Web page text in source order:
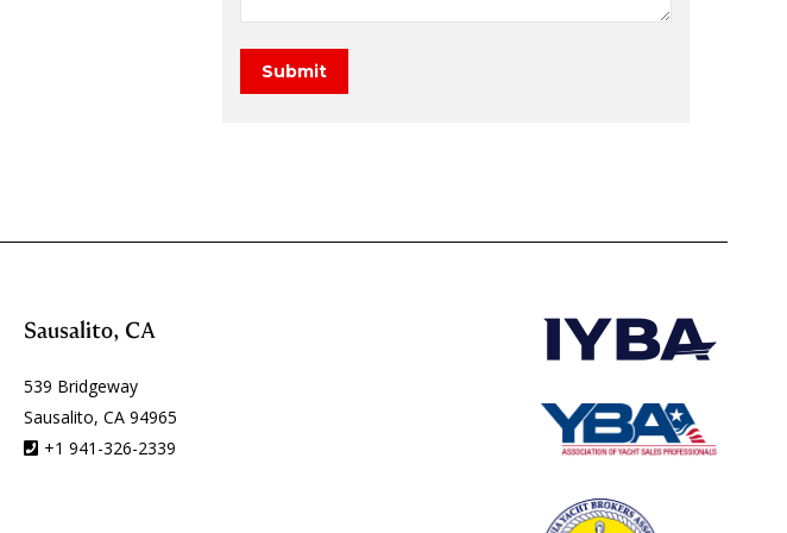
Sausalito, CA
539 Bridgeway
Sausalito, CA 94965
+1 941-326-2339